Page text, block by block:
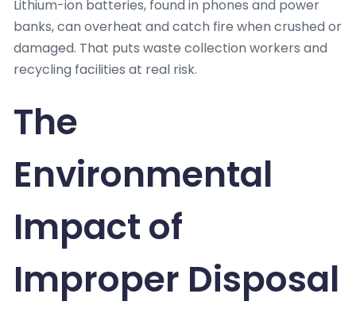
Lithium-ion batteries, found in phones and power
banks, can overheat and catch fire when crushed or
damaged. That puts waste collection workers and
recycling facilities at real risk.
The
Environmental
Impact of
Improper Disposal